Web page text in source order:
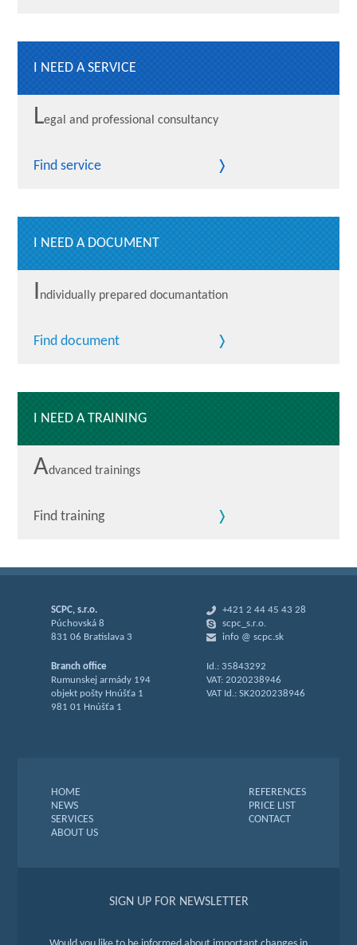
I NEED A SERVICE
Legal and professional consultancy
Find service
I NEED A DOCUMENT
Individually prepared documantation
Find document
I NEED A TRAINING
Advanced trainings
Find training
SCPC, s.r.o.
Púchovská 8
831 06 Bratislava 3
Branch office
Rumunskej armády 194
objekt pošty Hnúšťa 1
981 01 Hnúšťa 1
+421 2 44 45 43 28
scpc_s.r.o.
info @ scpc.sk
Id.: 35843292
VAT: 2020238946
VAT Id.: SK2020238946
HOME
NEWS
SERVICES
ABOUT US
REFERENCES
PRICE LIST
CONTACT
SIGN UP FOR NEWSLETTER